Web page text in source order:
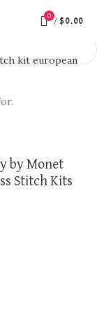
0
/ $0.00
by Monet
Stitch Kits